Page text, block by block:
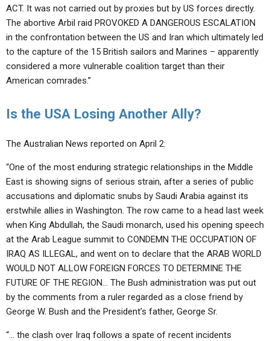
ACT. It was not carried out by proxies but by US forces directly.
The abortive Arbil raid PROVOKED A DANGEROUS ESCALATION
in the confrontation between the US and Iran which ultimately led
to the capture of the 15 British sailors and Marines – apparently
considered a more vulnerable coalition target than their
American comrades.”
Is the USA Losing Another Ally?
The Australian News reported on April 2:
“One of the most enduring strategic relationships in the Middle
East is showing signs of serious strain, after a series of public
accusations and diplomatic snubs by Saudi Arabia against its
erstwhile allies in Washington. The row came to a head last week
when King Abdullah, the Saudi monarch, used his opening speech
at the Arab League summit to CONDEMN THE OCCUPATION OF
IRAQ AS ILLEGAL, and went on to declare that the ARAB WORLD
WOULD NOT ALLOW FOREIGN FORCES TO DETERMINE THE
FUTURE OF THE REGION… The Bush administration was put out
by the comments from a ruler regarded as a close friend by
George W. Bush and the President’s father, George Sr.
“… the clash over Iraq follows a spate of recent incidents